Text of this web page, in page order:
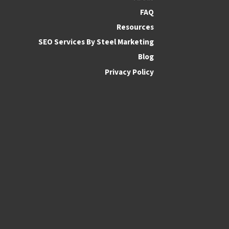
FAQ
Resources
SEO Services By Steel Marketing
Blog
Privacy Policy